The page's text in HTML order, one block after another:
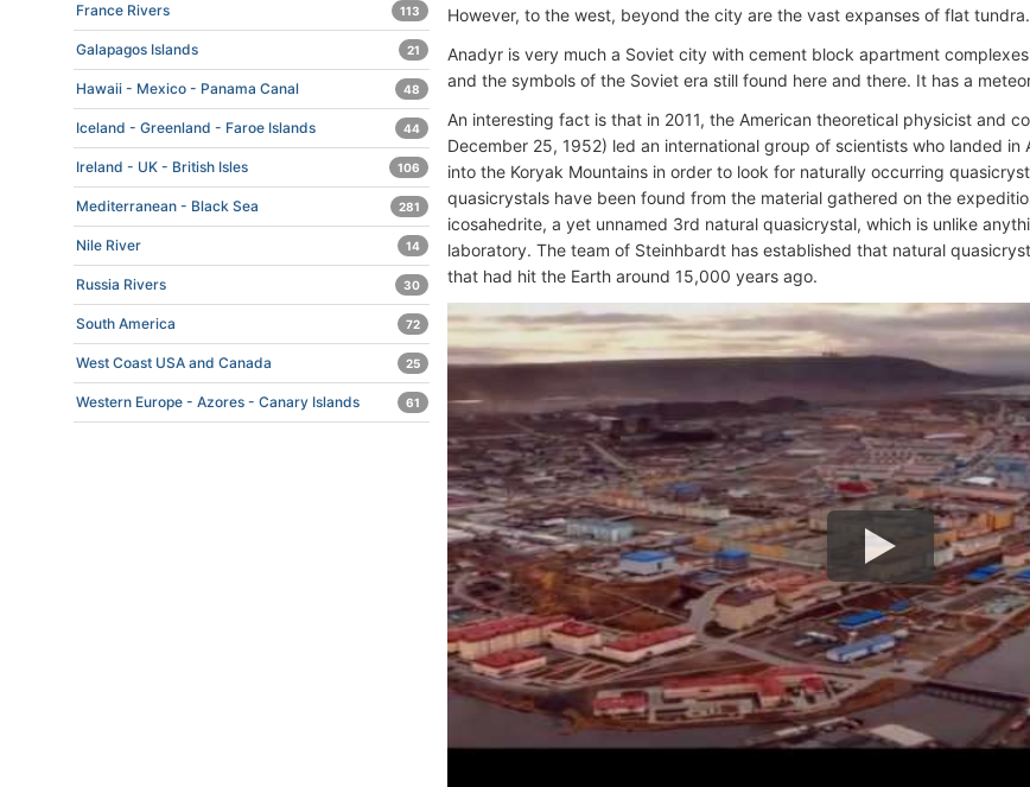
However, to the west, beyond the city are the vast expanses of flat tundra.
Anadyr is very much a Soviet city with cement block apartment
and the symbols of the Soviet era still found here and there. It has a
An interesting fact is that in 2011, the American theoretical physicist and
December 25, 1952) led an international group of scientists who landed
into the Koryak Mountains in order to look for naturally occurring
quasicrystals have been found from the material gathered on the
icosahedrite, a yet unnamed 3rd natural quasicrystal, which is unlike
laboratory. The team of Steinhbardt has established that natural
that had hit the Earth around 15,000 years ago.
France Rivers 113
Galapagos Islands 21
Hawaii - Mexico - Panama Canal 48
Iceland - Greenland - Faroe Islands 44
Ireland - UK - British Isles 106
Mediterranean - Black Sea 281
Nile River 14
Russia Rivers 30
South America 72
West Coast USA and Canada 25
Western Europe - Azores - Canary Islands 61